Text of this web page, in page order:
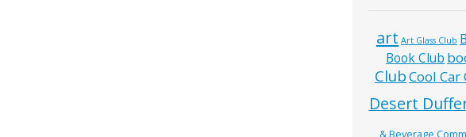
art Art Glass Club
Book Club
ClubCool Car
Desert
& Beverage